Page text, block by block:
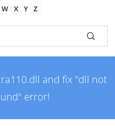
W X Y Z
and fix "dll not
error!